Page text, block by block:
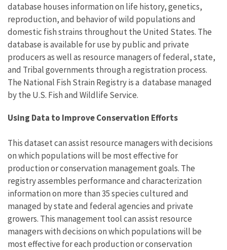
database houses information on life history, genetics,
reproduction, and behavior of wild populations and
domestic fish strains throughout the United States. The
database is available for use by public and private
producers as well as resource managers of federal, state,
and Tribal governments through a registration process.
The National Fish Strain Registry is a database managed
by the U.S. Fish and Wildlife Service.
Using Data to Improve Conservation Efforts
This dataset can assist resource managers with decisions
on which populations will be most effective for
production or conservation management goals. The
registry assembles performance and characterization
information on more than 35 species cultured and
managed by state and federal agencies and private
growers. This management tool can assist resource
managers with decisions on which populations will be
most effective for each production or conservation